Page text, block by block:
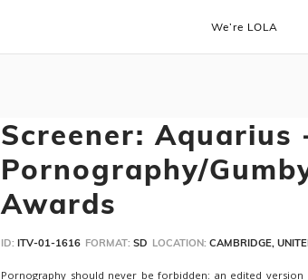
We’re LOLA
Screener: Aquarius
Pornography/
Awards
ID: ITV-01-1616 FORMAT: SD LOCATION: CAMBRIDGE,
Pornography should never be forbidden: an edited